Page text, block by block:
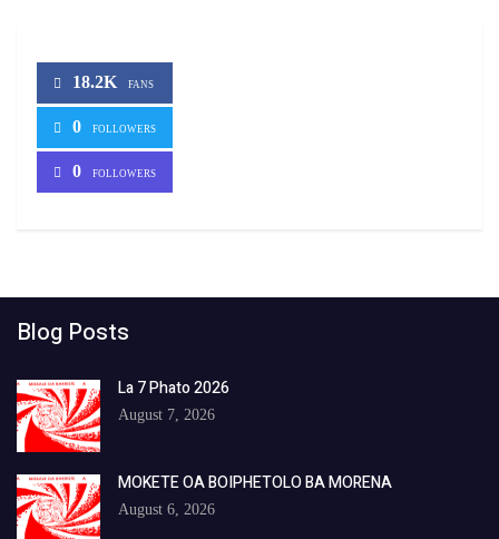
18.2K FANS
0 FOLLOWERS
0 FOLLOWERS
Blog Posts
La 7 Phato 2026
August 7, 2026
MOKETE OA BOIPHETOLO BA MORENA
August 6, 2026